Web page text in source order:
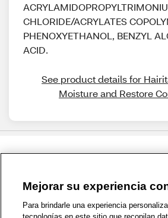
CHLORIDE/ACRYLATES
PHENOXYETHANOL, BENZYL
ACID.
See product details for
Moisture and Restore
1-800-679-9691 | Contáctenos | Términos
Mejorar su experiencia
Para brindarle una experiencia